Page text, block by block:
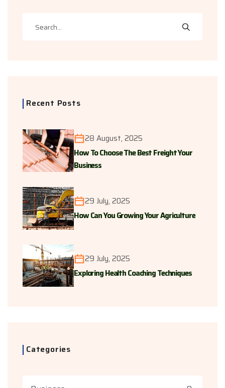
Recent Posts
28 August, 2025
How To Choose The Best Freight Your
Business
29 July, 2025
How Can You Growing Your Agriculture
29 July, 2025
Exploring Health Coaching Techniques
Categories